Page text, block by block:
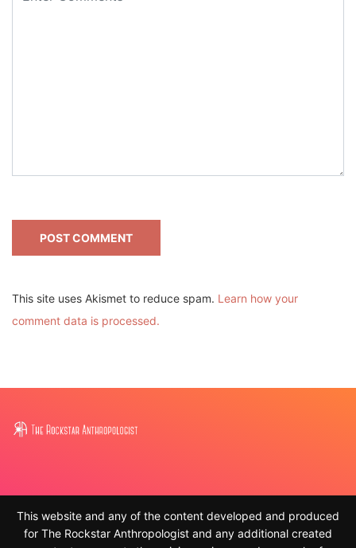
This site uses Akismet to reduce spam. Learn how your
comment data is processed.
This website and any of the content developed and produced
for The Rockstar Anthropologist and any additional created